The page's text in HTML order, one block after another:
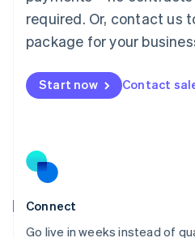
required. Or, contact us
package for your
Start now Contact
Connect
Go live in weeks instead of
Malaysia
English 简体中文
Malta
Mexico
EspañolEnglish
Netherlands
Norway
English
Poland
Portugal